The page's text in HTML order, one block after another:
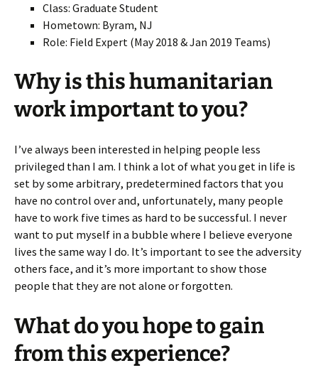
Class: Graduate Student
Hometown: Byram, NJ
Role: Field Expert (May 2018 & Jan 2019 Teams)
Why is this humanitarian
work important to you?
I’ve always been interested in helping people less
privileged than I am. I think a lot of what you get in life is
set by some arbitrary, predetermined factors that you
have no control over and, unfortunately, many people
have to work five times as hard to be successful. I never
want to put myself in a bubble where I believe everyone
lives the same way I do. It’s important to see the adversity
others face, and it’s more important to show those
people that they are not alone or forgotten.
What do you hope to gain
from this experience?